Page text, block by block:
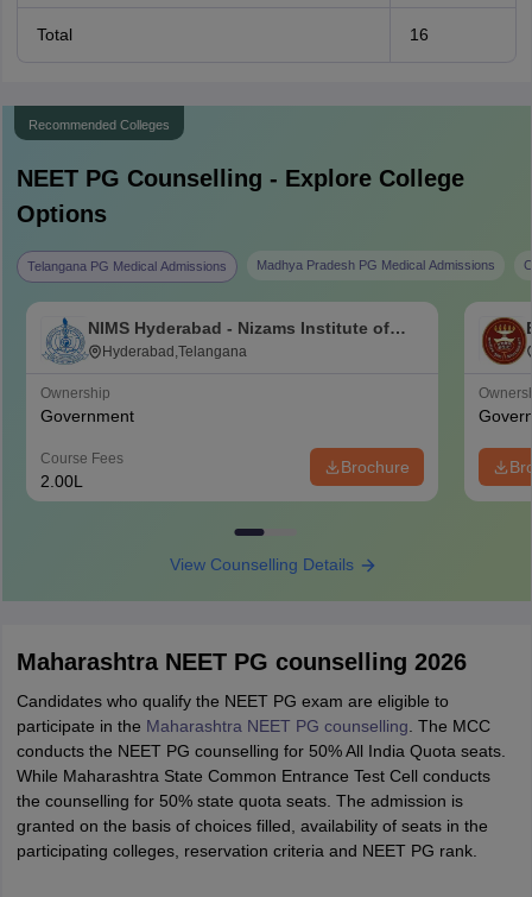
Total 16
Recommended Colleges
NEET PG Counselling - Explore College
Options
Telangana PG Medical Admissions Madhya Pradesh PG Medical Admissions
NIMS Hyderabad - Nizams Institute of
Medical Sciences, Hyderabad
Hyderabad,Telangana
Ownership
Government
Course Fees
2.00L
Brochure
View Counselling Details
Maharashtra NEET PG counselling 2026
Candidates who qualify the NEET PG exam are eligible to
participate in the Maharashtra NEET PG counselling . The MCC
conducts the NEET PG counselling for 50% All India Quota seats.
While Maharashtra State Common Entrance Test Cell conducts
the counselling for 50% state quota seats. The admission is
granted on the basis of choices filled, availability of seats in the
participating colleges, reservation criteria and NEET PG rank.